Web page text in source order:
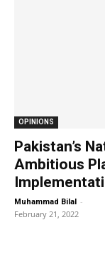
OPINIONS
Pakistan’s
Ambitious
Muhammad Bilal -
February 21, 2022